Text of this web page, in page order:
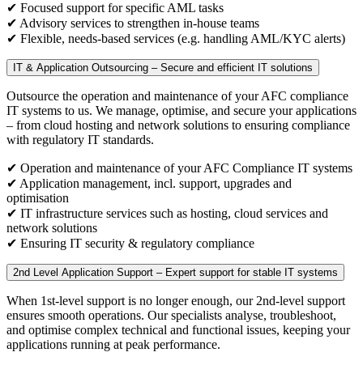
✔ Focused support for specific AML tasks
✔ Advisory services to strengthen in-house teams
✔ Flexible, needs-based services (e.g. handling AML/KYC alerts)
IT & Application Outsourcing – Secure and efficient IT solutions
Outsource the operation and maintenance of your AFC compliance
IT systems to us. We manage, optimise, and secure your applications
– from cloud hosting and network solutions to ensuring compliance
with regulatory IT standards.
✔ Operation and maintenance of your AFC Compliance IT systems
✔ Application management, incl. support, upgrades and
optimisation
✔ IT infrastructure services such as hosting, cloud services and
network solutions
✔ Ensuring IT security & regulatory compliance
2nd Level Application Support – Expert support for stable IT systems
When 1st-level support is no longer enough, our 2nd-level support
ensures smooth operations. Our specialists analyse, troubleshoot,
and optimise complex technical and functional issues, keeping your
applications running at peak performance.